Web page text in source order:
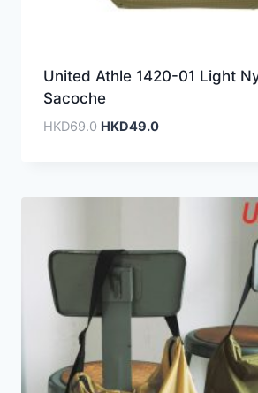
United Athle 1420-01 Light
Sacoche
HKD69.0 Original
HKD49.0Current